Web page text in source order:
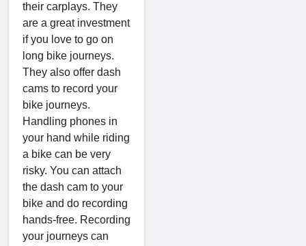
their carplays. They
are a great investment
if you love to go on
long bike journeys.
They also offer dash
cams to record your
bike journeys.
Handling phones in
your hand while riding
a bike can be very
risky. You can attach
the dash cam to your
bike and do recording
hands-free. Recording
your journeys can